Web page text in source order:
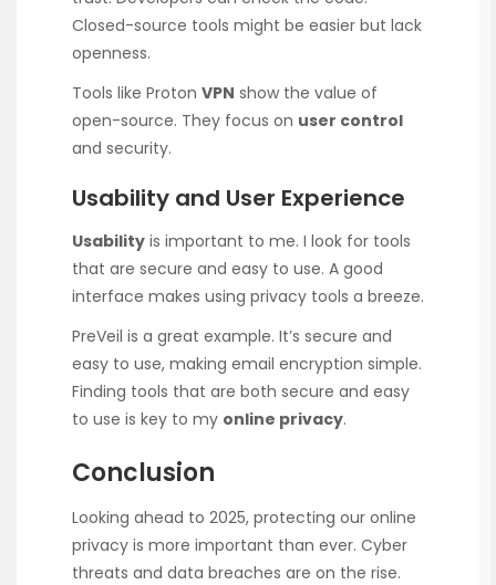
Closed-source tools might be easier but lack
openness.
Tools like Proton VPN show the value of
open-source. They focus on user control
and security.
Usability and User Experience
Usability is important to me. I look for tools
that are secure and easy to use. A good
interface makes using privacy tools a breeze.
PreVeil is a great example. It’s secure and
easy to use, making email encryption simple.
Finding tools that are both secure and easy
to use is key to my online privacy.
Conclusion
Looking ahead to 2025, protecting our online
privacy is more important than ever. Cyber
threats and data breaches are on the rise.